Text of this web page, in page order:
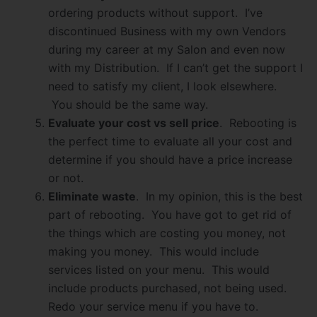
ordering products without support. I’ve
discontinued Business with my own Vendors
during my career at my Salon and even now
with my Distribution. If I can’t get the support I
need to satisfy my client, I look elsewhere.
You should be the same way.
Evaluate your cost vs sell price. Rebooting is
the perfect time to evaluate all your cost and
determine if you should have a price increase
or not.
Eliminate waste. In my opinion, this is the best
part of rebooting. You have got to get rid of
the things which are costing you money, not
making you money. This would include
services listed on your menu. This would
include products purchased, not being used.
Redo your service menu if you have to.